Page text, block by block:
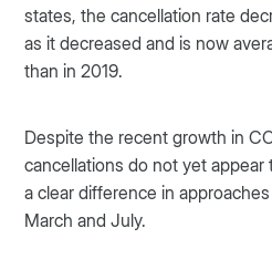
states, the cancellation rate
as it decreased and is now
than in 2019.
Despite the recent growth in
cancellations do not yet
a clear difference in
March and July.